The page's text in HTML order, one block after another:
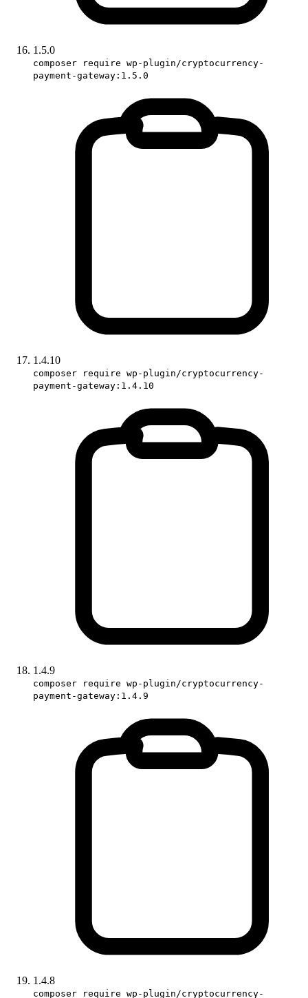
1.5.0
composer require wp-plugin/cryptocurrency-
payment-gateway:1.5.0
1.4.10
composer require wp-plugin/cryptocurrency-
payment-gateway:1.4.10
1.4.9
composer require wp-plugin/cryptocurrency-
payment-gateway:1.4.9
1.4.8
composer require wp-plugin/cryptocurrency-